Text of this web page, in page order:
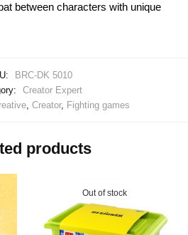
between characters with unique
BRC-DK 5010
Creator Expert
Creator, Fighting games
products
Out of stock